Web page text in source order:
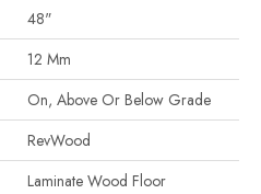
48"
12 Mm
On, Above Or Below Grade
RevWood
Laminate Wood Floor